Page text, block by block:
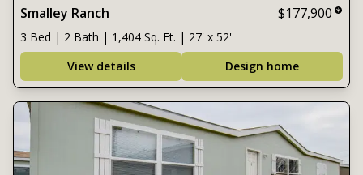
Smalley Ranch $177,900
3 Bed | 2 Bath | 1,404 Sq. Ft. | 27' x 52'
View details
Design home